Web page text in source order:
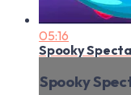
05:16
Spooky
Spooky